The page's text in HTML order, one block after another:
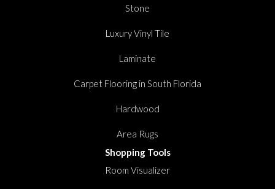
Stone
Luxury Vinyl Tile
Laminate
Carpet Flooring in South Florida
Hardwood
Area Rugs
Shopping Tools
Room Visualizer